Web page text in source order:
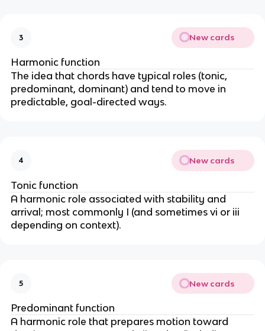
3 New cards
Harmonic function
The idea that chords have typical roles (tonic,
predominant, dominant) and tend to move in
predictable, goal-directed ways.
4 New cards
Tonic function
A harmonic role associated with stability and
arrival; most commonly I (and sometimes vi or iii
depending on context).
5 New cards
Predominant function
A harmonic role that prepares motion toward